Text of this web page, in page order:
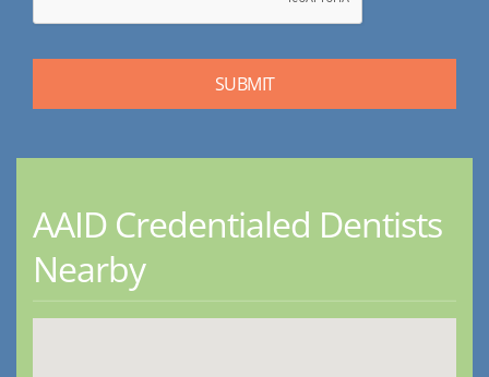
AAID Credentialed Dentists
Nearby